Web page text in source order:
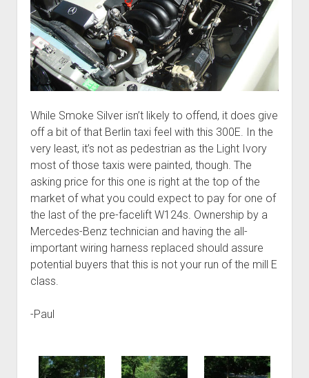
While Smoke Silver isn’t likely to offend, it does give
off a bit of that Berlin taxi feel with this 300E. In the
very least, it’s not as pedestrian as the Light Ivory
most of those taxis were painted, though. The
asking price for this one is right at the top of the
market of what you could expect to pay for one of
the last of the pre-facelift W124s. Ownership by a
Mercedes-Benz technician and having the all-
important wiring harness replaced should assure
potential buyers that this is not your run of the mill E
class.
-Paul